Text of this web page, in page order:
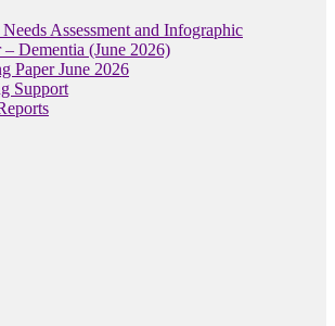
Assessment and Infographic
Dementia (June 2026)
Paper June 2026
Support